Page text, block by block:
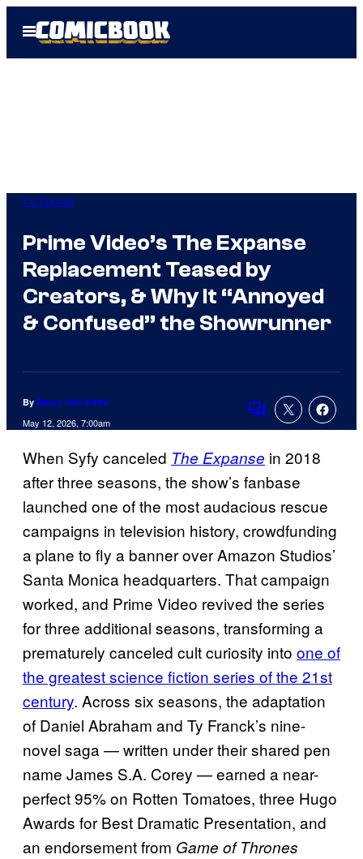
Open
Menu
TV Shows
Prime Video’s The Expanse
Replacement Teased by
Creators, & Why It “Annoyed
& Confused” the Showrunner
By Marco Vito Oddo
May 12, 2026, 7:00am
Comments
When Syfy canceled The Expanse in 2018
after three seasons, the show’s fanbase
launched one of the most audacious rescue
campaigns in television history, crowdfunding
a plane to fly a banner over Amazon Studios’
Santa Monica headquarters. That campaign
worked, and Prime Video revived the series
for three additional seasons, transforming a
prematurely canceled cult curiosity into one of
the greatest science fiction series of the 21st
century. Across six seasons, the adaptation
of Daniel Abraham and Ty Franck’s nine-
novel saga — written under their shared pen
name James S.A. Corey — earned a near-
perfect 95% on Rotten Tomatoes, three Hugo
Awards for Best Dramatic Presentation, and
an endorsement from Game of Thrones